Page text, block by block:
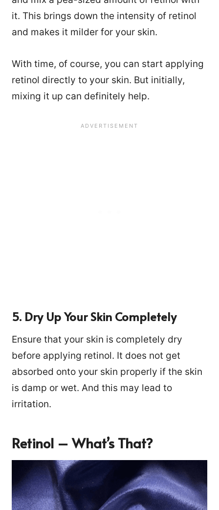
it. This brings down the intensity of retinol
and makes it milder for your skin.
With time, of course, you can start applying
retinol directly to your skin. But initially,
mixing it up can definitely help.
5. Dry Up Your Skin Completely
Ensure that your skin is completely dry
before applying retinol. It does not get
absorbed onto your skin properly if the skin
is damp or wet. And this may lead to
irritation.
Retinol – What’s That?